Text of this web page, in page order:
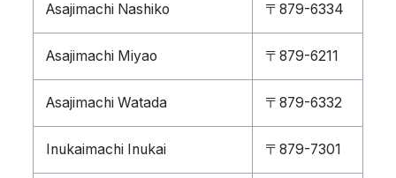
Asajimachi Nashiko 〒879-6334
Asajimachi Miyao 〒879-6211
Asajimachi Watada 〒879-6332
Inukaimachi Inukai 〒879-7301